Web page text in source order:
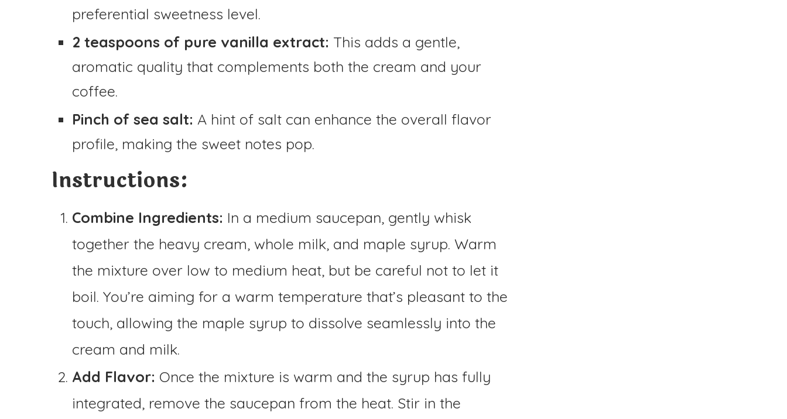
preferential sweetness level.
2 teaspoons of pure vanilla extract: This adds a gentle,
aromatic quality that complements both the cream and your
coffee.
Pinch of sea salt: A hint of salt can enhance the overall flavor
profile, making the sweet notes pop.
Instructions:
Combine Ingredients: In a medium saucepan, gently whisk
together the heavy cream, whole milk, and maple syrup. Warm
the mixture over low to medium heat, but be careful not to let it
boil. You’re aiming for a warm temperature that’s pleasant to the
touch, allowing the maple syrup to dissolve seamlessly into the
cream and milk.
Add Flavor: Once the mixture is warm and the syrup has fully
integrated, remove the saucepan from the heat. Stir in the